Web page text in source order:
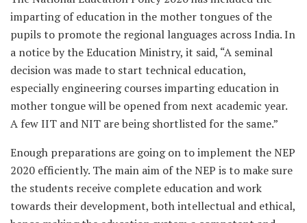
imparting of education in the mother tongues of the
pupils to promote the regional languages across India. In
a notice by the Education Ministry, it said, “A seminal
decision was made to start technical education,
especially engineering courses imparting education in
mother tongue will be opened from next academic year.
A few IIT and NIT are being shortlisted for the same.”
Enough preparations are going on to implement the NEP
2020 efficiently. The main aim of the NEP is to make sure
the students receive complete education and work
towards their development, both intellectual and ethical,